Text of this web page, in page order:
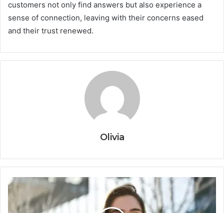
customers not only find answers but also experience a
sense of connection, leaving with their concerns eased
and their trust renewed.
Olivia